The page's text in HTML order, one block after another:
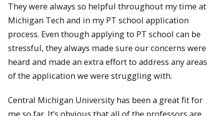
They were always so helpful throughout my time at
Michigan Tech and in my PT school application
process. Even though applying to PT school can be
stressful, they always made sure our concerns were
heard and made an extra effort to address any areas
of the application we were struggling with.
Central Michigan University has been a great fit for
me so far. It’s obvious that all of the professors are